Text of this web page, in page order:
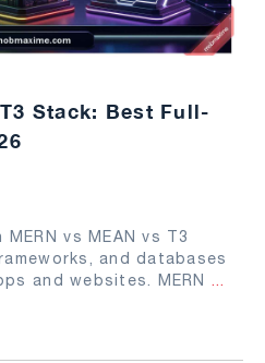
Stack: Best Full-
vs MEAN vs T3
and databases
and websites. MERN ...